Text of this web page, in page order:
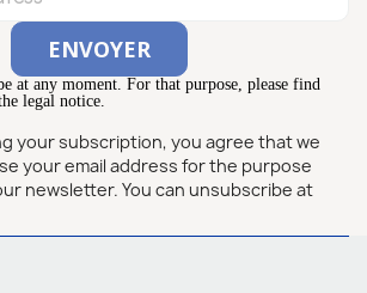
at any moment. For that purpose, please find
legal notice.
your subscription, you agree that we
your email address for the purpose
newsletter. You can unsubscribe at